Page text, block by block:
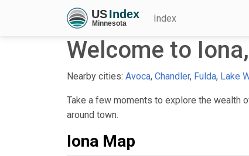
Index
Welcome to
Nearby cities: Avoca, Chandler, Fulda, Lake
Take a few moments to explore the wealth
around town.
Iona Map